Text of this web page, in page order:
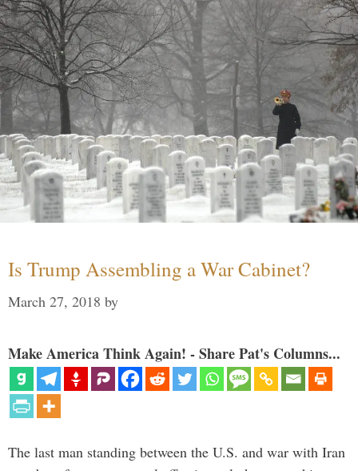
Is Trump Assembling a War Cabinet?
March 27, 2018 by
Make America Think Again! - Share Pat's Columns...
The last man standing between the U.S. and war with Iran